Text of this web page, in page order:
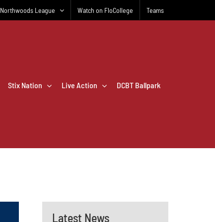
Northwoods League Watch on FloCollege Teams
Stix Nation Live Action DCBT Ballpark
Latest News